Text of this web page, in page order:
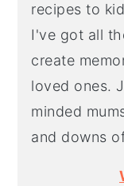
recipes to
I've got all
create
loved ones.
minded
and downs